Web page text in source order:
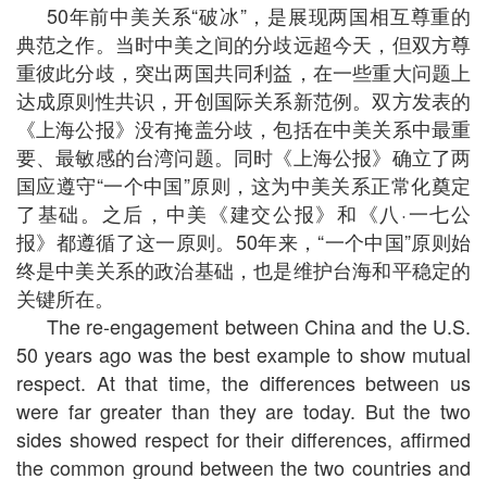
50年前中美关系“破冰”，是展现两国相互尊重的
典范之作。当时中美之间的分歧远超今天，但双方尊
重彼此分歧，突出两国共同利益，在一些重大问题上
达成原则性共识，开创国际关系新范例。双方发表的
《上海公报》没有掩盖分歧，包括在中美关系中最重
要、最敏感的台湾问题。同时《上海公报》确立了两
国应遵守“一个中国”原则，这为中美关系正常化奠定
了基础。之后，中美《建交公报》和《八·一七公
报》都遵循了这一原则。50年来，“一个中国”原则始
终是中美关系的政治基础，也是维护台海和平稳定的
关键所在。
The re-engagement between China and the U.S.
50 years ago was the best example to show mutual
respect. At that time, the differences between us
were far greater than they are today. But the two
sides showed respect for their differences, affirmed
the common ground between the two countries and